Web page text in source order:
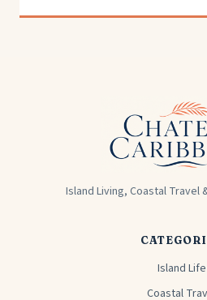
Island Living, Coastal Travel
Island Life
Coastal